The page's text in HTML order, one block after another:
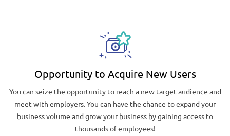
Opportunity to Acquire New Users
You can seize the opportunity to reach a new target audience and
meet with employers. You can have the chance to expand your
business volume and grow your business by gaining access to
thousands of employees!